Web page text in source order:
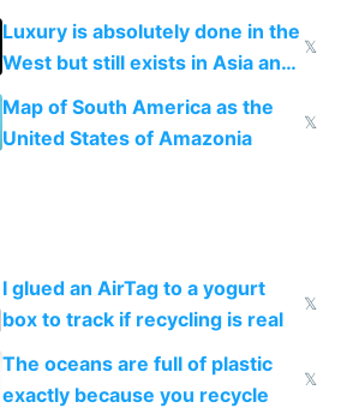
lowers blood sugar spikes
Luxury is absolutely done in the
West but still exists in Asia and
the Gulf states
𝕏
Map of South America as the
United States of Amazonia
𝕏
I glued an AirTag to a yogurt
box to track if recycling is real
𝕏
The oceans are full of plastic
exactly because you recycle
𝕏